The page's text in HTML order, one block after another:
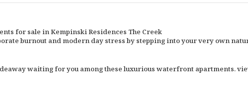
for sale in Kempinski Residences The Creek
burnout and modern day stress by stepping into your very own
waiting for you among these luxurious waterfront apartments.